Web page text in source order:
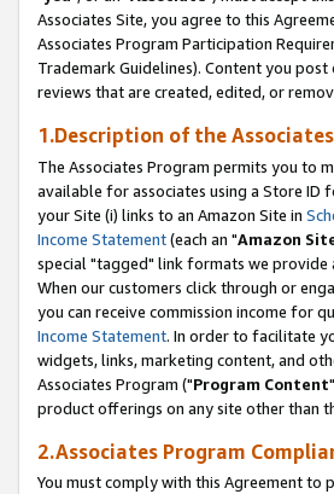
Associates Site, you agree to this
Associates Program Participation
Trademark Guidelines). Content you
reviews that are created, edited, or
1.Description of the
The Associates Program permits you to
available for associates using a Store ID
your Site (i) links to an Amazon Site in
Income Statement(each an "Amazon
special "tagged" link formats we provide
When our customers click through or
you can receive commission income for
Income Statement. In order to facilitate
widgets, links, marketing content, and
Associates Program ("Program Content
product offerings on any site other than
2.Associates Program
You must comply with this Agreement to